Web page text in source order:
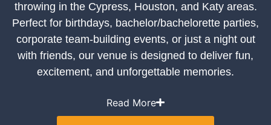
throwing in the Cypress, Houston, and Katy areas.
Perfect for birthdays, bachelor/bachelorette parties,
corporate team-building events, or just a night out
with friends, our venue is designed to deliver fun,
excitement, and unforgettable memories.
Read More